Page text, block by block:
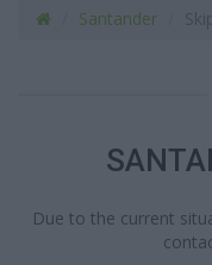
Santander
Due to the current